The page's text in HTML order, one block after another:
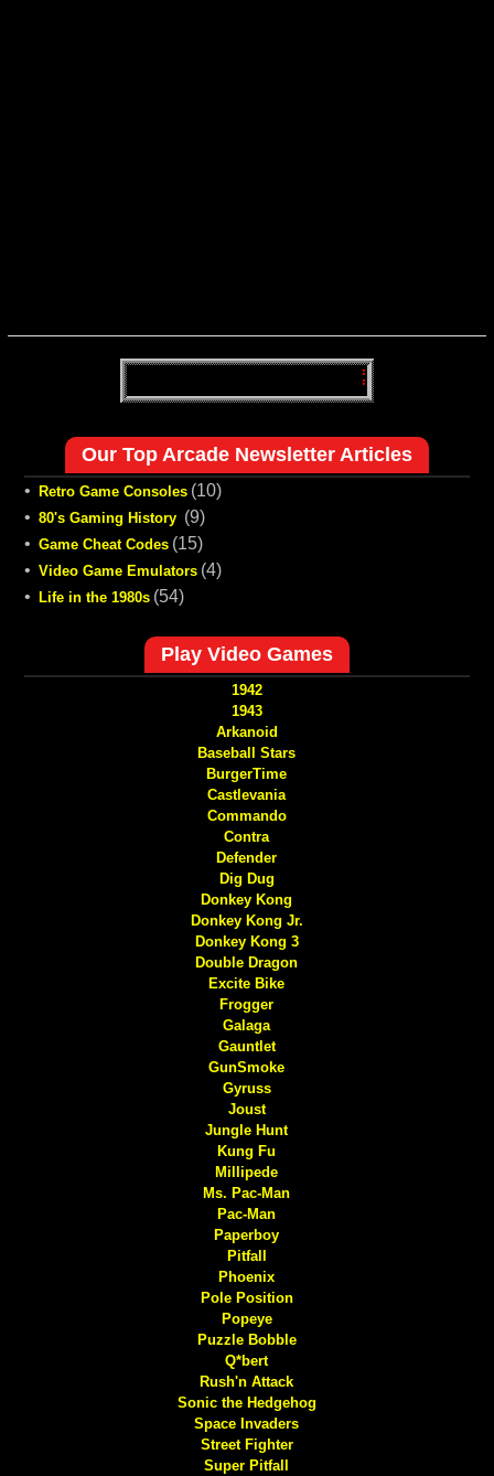
Our Top Arcade Newsletter Articles
• Retro Game Consoles (10)
• 80's Gaming History (9)
• Game Cheat Codes (15)
• Video Game Emulators (4)
•
Life in the 1980s (54)
Play Video Games
1942
1943
Arkanoid
Baseball Stars
BurgerTime
Castlevania
Commando
Contra
Defender
Dig Dug
Donkey Kong
Donkey Kong Jr.
Donkey Kong 3
Double Dragon
Excite Bike
Frogger
Galaga
Gauntlet
GunSmoke
Gyruss
Joust
Jungle Hunt
Kung Fu
Millipede
Ms. Pac-Man
Pac-Man
Paperboy
Pitfall
Phoenix
Pole Position
Popeye
Puzzle Bobble
Q*bert
Rush'n Attack
Sonic the Hedgehog
Space Invaders
Street Fighter
Super Pitfall